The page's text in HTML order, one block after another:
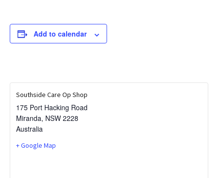
Add to calendar
Southside Care Op Shop
175 Port Hacking Road
Miranda, NSW 2228
Australia
+ Google Map